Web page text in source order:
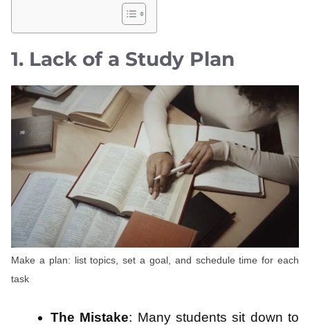
1. Lack of a Study Plan
Make a plan: list topics, set a goal, and schedule time for each
task
The Mistake: Many students sit down to